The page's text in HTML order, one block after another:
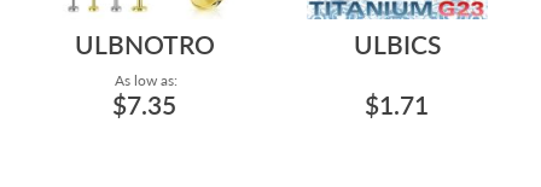
ULBNOTRO
As low as:
$7.35
ULBICS
$1.71